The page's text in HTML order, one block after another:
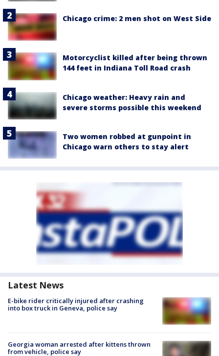
Chicago crime: 2 men shot on West Side
Motorcyclist killed after being thrown
144 feet in Indiana Toll Road crash
Chicago weather: Heavy rain and
severe storms possible this weekend
Two women robbed at gunpoint in
Chicago warn others to stay alert
Latest News
E-bike rider critically injured after crashing
into box truck in Geneva, police say
Georgia woman arrested after kittens thrown
from vehicle, police say